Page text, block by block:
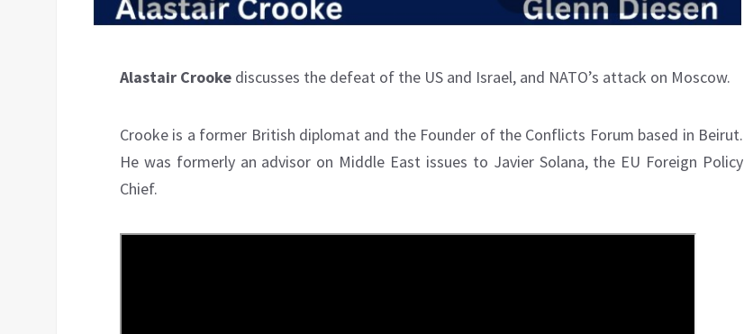
Alastair Crooke discusses the defeat of the US and Israel, and NATO’s attack on Moscow.
Crooke is a former British diplomat and the Founder of the Conflicts Forum based in Beirut.
He was formerly an advisor on Middle East issues to Javier Solana, the EU Foreign Policy
Chief.